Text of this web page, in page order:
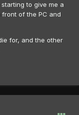
to give me a
of the PC and
for, and the other